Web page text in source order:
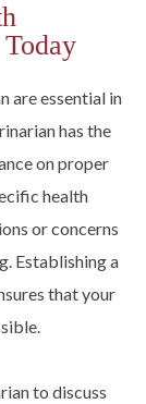
are essential in
has the
on proper
health
or concerns
Establishing a
that your
to discuss